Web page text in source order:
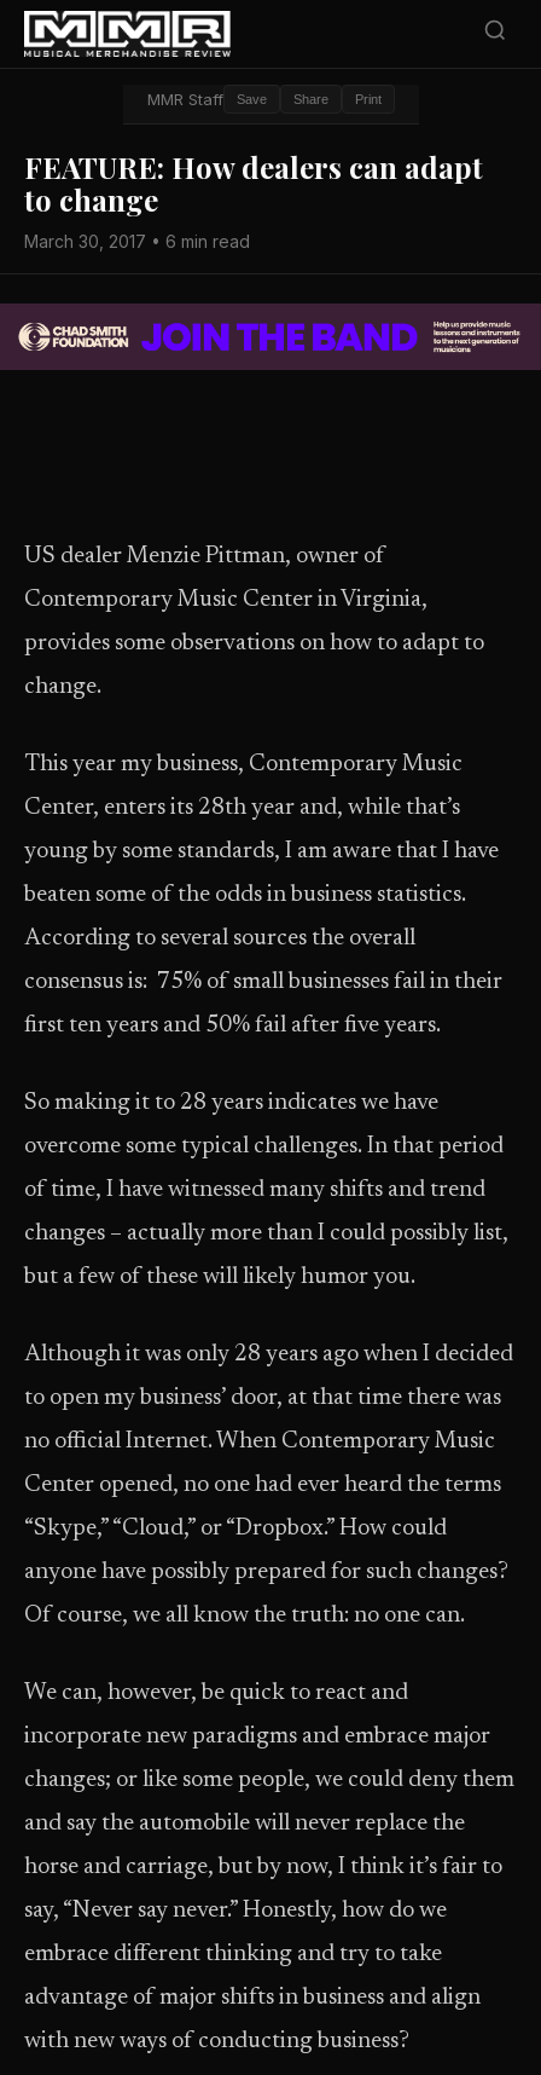
MMR Staff Save Share Print
FEATURE: How dealers can adapt
to change
March 30, 2017 • 6 min read
US dealer Menzie Pittman, owner of
Contemporary Music Center in Virginia,
provides some observations on how to adapt to
change.
This year my business, Contemporary Music
Center, enters its 28th year and, while that’s
young by some standards, I am aware that I have
beaten some of the odds in business statistics.
According to several sources the overall
consensus is: 75% of small businesses fail in their
first ten years and 50% fail after five years.
So making it to 28 years indicates we have
overcome some typical challenges. In that period
of time, I have witnessed many shifts and trend
changes – actually more than I could possibly list,
but a few of these will likely humor you.
Although it was only 28 years ago when I decided
to open my business’ door, at that time there was
no official Internet. When Contemporary Music
Center opened, no one had ever heard the terms
“Skype,” “Cloud,” or “Dropbox.” How could
anyone have possibly prepared for such changes?
Of course, we all know the truth: no one can.
We can, however, be quick to react and
incorporate new paradigms and embrace major
changes; or like some people, we could deny them
and say the automobile will never replace the
horse and carriage, but by now, I think it’s fair to
say, “Never say never.” Honestly, how do we
embrace different thinking and try to take
advantage of major shifts in business and align
with new ways of conducting business?